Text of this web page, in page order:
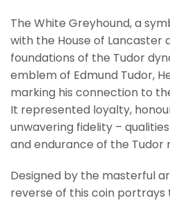
The White Greyhound, a
with the House of Lancaster
foundations of the Tudor
emblem of Edmund Tudor,
marking his connection to
It represented loyalty,
unwavering fidelity –
and endurance of the Tudor
Designed by the masterful
reverse of this coin portrays